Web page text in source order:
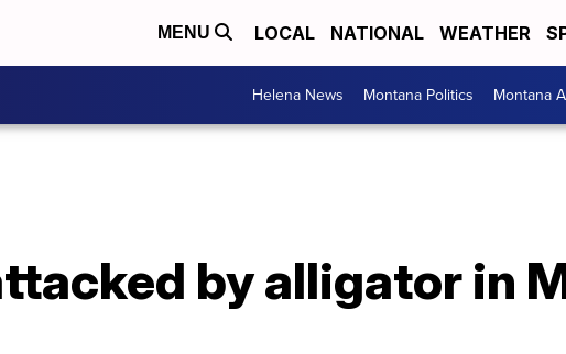
MENU LOCAL NATIONAL WEATHER
Helena News Montana Politics Montana
by alligator in